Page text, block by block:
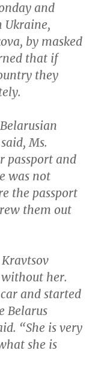
and
Ukraine,
by masked
that if
they
Ms.
passport and
was not
the passport
them out
her.
and started
Belarus
“She is very
she is